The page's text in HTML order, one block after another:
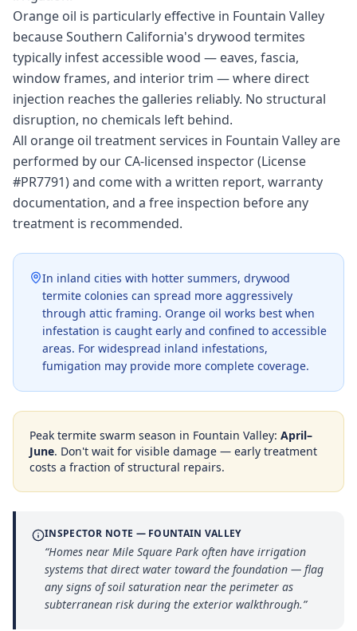
Orange oil is particularly effective in Fountain Valley
because Southern California's drywood termites
typically infest accessible wood — eaves, fascia,
window frames, and interior trim — where direct
injection reaches the galleries reliably. No structural
disruption, no chemicals left behind.
All orange oil treatment services in Fountain Valley are
performed by our CA-licensed inspector (License
#PR7791) and come with a written report, warranty
documentation, and a free inspection before any
treatment is recommended.
In inland cities with hotter summers, drywood
termite colonies can spread more aggressively
through attic framing. Orange oil works best when
infestation is caught early and confined to accessible
areas. For widespread inland infestations,
fumigation may provide more complete coverage.
Peak termite swarm season in Fountain Valley: April–
June. Don't wait for visible damage — early treatment
costs a fraction of structural repairs.
INSPECTOR NOTE — FOUNTAIN VALLEY
“Homes near Mile Square Park often have irrigation
systems that direct water toward the foundation — flag
any signs of soil saturation near the perimeter as
subterranean risk during the exterior walkthrough.”